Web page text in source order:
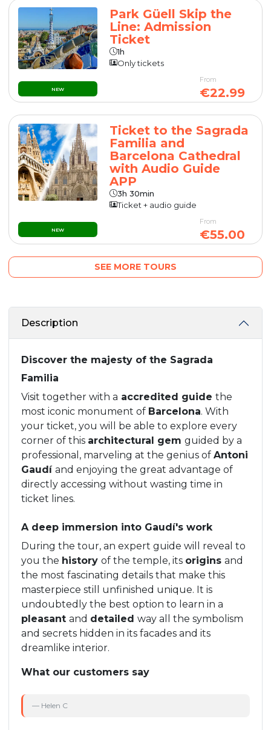
NEW
Park Güell Skip the
Line: Admission
Ticket
1h
Only tickets
From
€22.99
NEW
Ticket to the Sagrada
Familia and
Barcelona Cathedral
with Audio Guide
APP
3h 30min
Ticket + audio guide
From
€55.00
SEE MORE TOURS
Description
Discover the majesty of the Sagrada
Familia
Visit together with a accredited guide the
most iconic monument of Barcelona. With
your ticket, you will be able to explore every
corner of this architectural gem guided by a
professional, marveling at the genius of Antoni
Gaudí and enjoying the great advantage of
directly accessing without wasting time in
ticket lines.
A deep immersion into Gaudí's work
During the tour, an expert guide will reveal to
you the history of the temple, its origins and
the most fascinating details that make this
masterpiece still unfinished unique. It is
undoubtedly the best option to learn in a
pleasant and detailed way all the symbolism
and secrets hidden in its facades and its
dreamlike interior.
What our customers say
— Helen C